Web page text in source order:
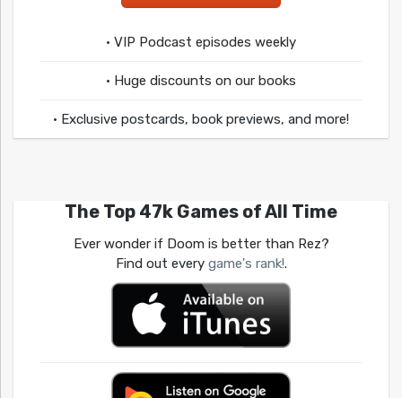
• VIP Podcast episodes weekly
• Huge discounts on our books
• Exclusive postcards, book previews, and more!
The Top 47k Games of All Time
Ever wonder if Doom is better than Rez?
Find out every game's rank!.